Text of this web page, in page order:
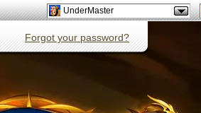
UnderMaster
Forgot your password?